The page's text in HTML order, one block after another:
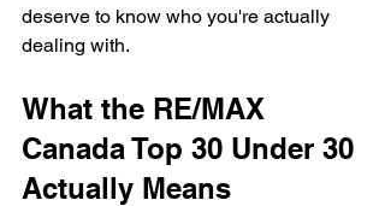
deserve to know who you're actually
dealing with.
What the RE/MAX
Canada Top 30 Under 30
Actually Means